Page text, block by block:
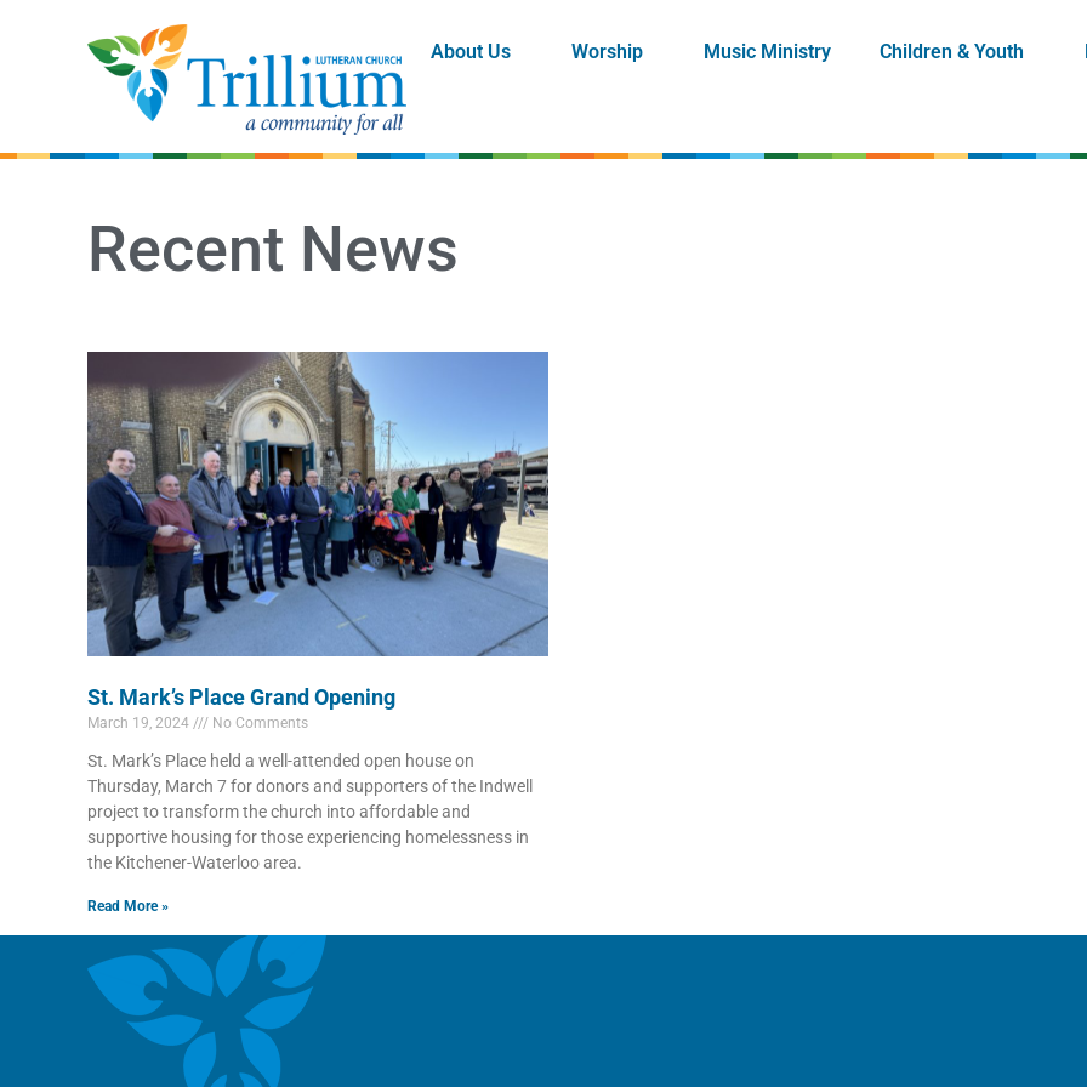
About Us Worship Music Ministry Children & Youth
Recent News
St. Mark’s Place Grand Opening
March 19, 2024 No Comments
St. Mark’s Place held a well-attended open house on
Thursday, March 7 for donors and supporters of the Indwell
project to transform the church into affordable and
supportive housing for those experiencing homelessness in
the Kitchener-Waterloo area.
Read More »